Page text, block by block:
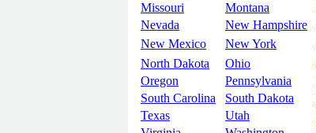
Missouri
Montana
Nevada
New Hampshire
New Mexico
New York
North Dakota
Ohio
Oregon
Pennsylvania
South Carolina
South Dakota
Texas
Utah